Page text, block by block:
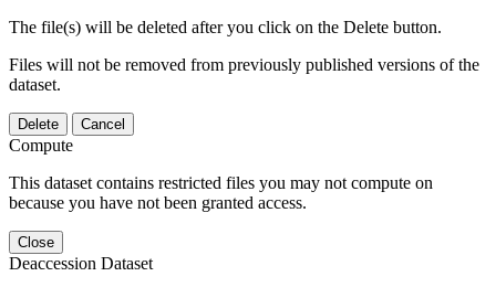
The file(s) will be deleted after you click on the Delete button.
Files will not be removed from previously published versions of the
dataset.
Delete Cancel
Compute
This dataset contains restricted files you may not compute on
because you have not been granted access.
Close
Deaccession Dataset